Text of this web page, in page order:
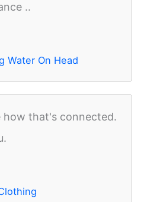
..
Water On Head
how that's connected.